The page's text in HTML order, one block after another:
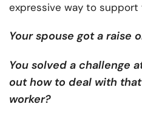
expressive way to support
Your spouse got a raise
You solved a challenge
out how to deal with
worker?